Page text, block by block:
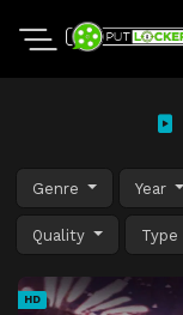
Genre Year
Quality Type
HD